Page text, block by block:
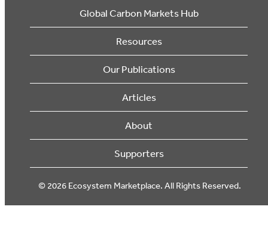
Global Carbon Markets Hub
Resources
Our Publications
Articles
About
Supporters
© 2026 Ecosystem Marketplace. All Rights Reserved.